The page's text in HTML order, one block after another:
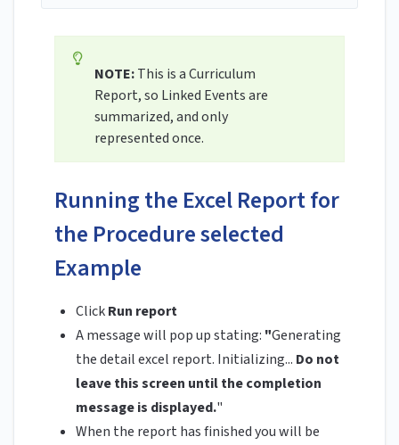
NOTE:This is a Curriculum
Report, so Linked Events are
summarized, and only
represented once.
Running the Excel Report for
the Procedure selected
Example
ClickRun report
A message will pop up stating: "Generating
the detail excel report. Initializing... Do not
leave this screen until the completion
message is displayed."
When the report has finished you will be